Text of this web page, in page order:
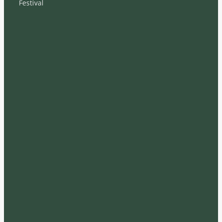
Festival